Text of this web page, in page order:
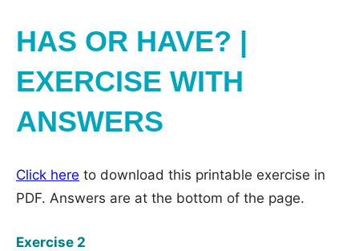
HAS OR HAVE? |
EXERCISE WITH
ANSWERS
Click here to download this printable exercise in
PDF. Answers are at the bottom of the page.
Exercise 2